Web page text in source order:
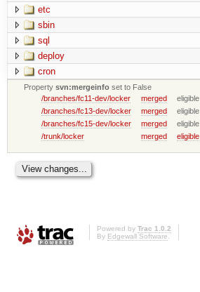
etc
sbin
sql
deploy
cron
Propertysvn:mergeinfo set to False
/branches/fc11-dev/locker
merged
eligible
/branches/fc13-dev/locker
merged
eligible
/branches/fc15-dev/locker
merged
eligible
/trunk/locker
merged eligible
Powered by Trac 1.0.2
By Edgewall Software.